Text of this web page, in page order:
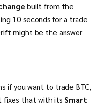
built from the
10 seconds for a trade
might be the answer
if you want to trade BTC,
fixes that with its Smart